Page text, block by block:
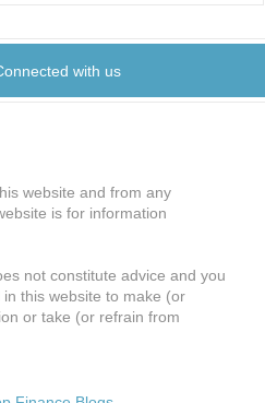
with us
website and from any
is for information
not constitute advice and you
this website to make (or
or take (or refrain from